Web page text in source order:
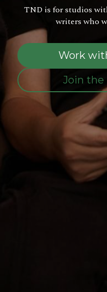
TND is for studios
writers who
Work
Join the